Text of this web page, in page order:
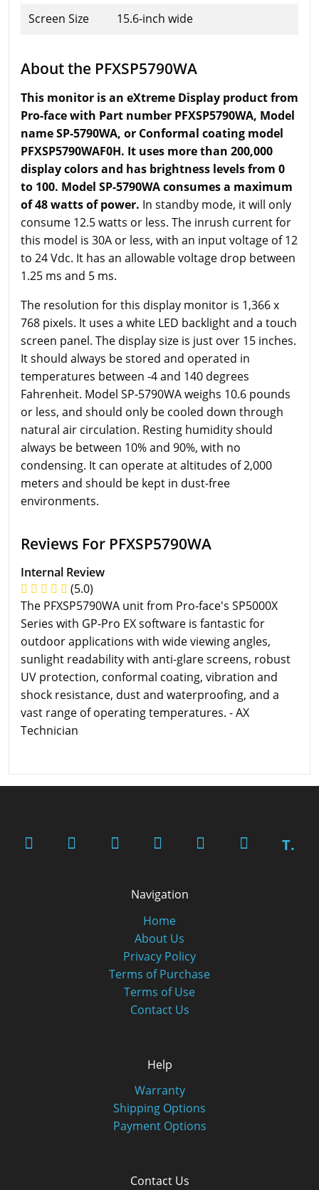
Screen Size
15.6-inch wide
About the PFXSP5790WA
This monitor is an eXtreme Display product from
Pro-face with Part number PFXSP5790WA, Model
name SP-5790WA, or Conformal coating model
PFXSP5790WAF0H. It uses more than 200,000
display colors and has brightness levels from 0
to 100. Model SP-5790WA consumes a maximum
of 48 watts of power. In standby mode, it will only
consume 12.5 watts or less. The inrush current for
this model is 30A or less, with an input voltage of 12
to 24 Vdc. It has an allowable voltage drop between
1.25 ms and 5 ms.
The resolution for this display monitor is 1,366 x
768 pixels. It uses a white LED backlight and a touch
screen panel. The display size is just over 15 inches.
It should always be stored and operated in
temperatures between -4 and 140 degrees
Fahrenheit. Model SP-5790WA weighs 10.6 pounds
or less, and should only be cooled down through
natural air circulation. Resting humidity should
always be between 10% and 90%, with no
condensing. It can operate at altitudes of 2,000
meters and should be kept in dust-free
environments.
Reviews For PFXSP5790WA
Internal Review
(5.0)
The PFXSP5790WA unit from Pro-face's SP5000X
Series with GP-Pro EX software is fantastic for
outdoor applications with wide viewing angles,
sunlight readability with anti-glare screens, robust
UV protection, conformal coating, vibration and
shock resistance, dust and waterproofing, and a
vast range of operating temperatures. - AX
Technician
T.
Navigation
Home
About Us
Privacy Policy
Terms of Purchase
Terms of Use
Contact Us
Help
Warranty
Shipping Options
Payment Options
Contact Us